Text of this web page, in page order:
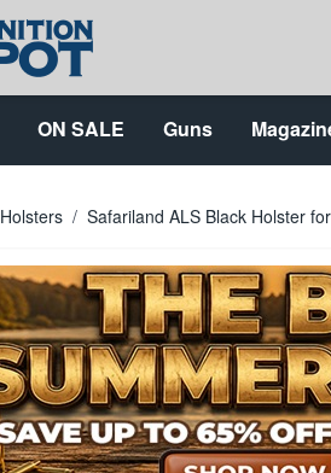
ON SALE Guns
Holsters / Safariland ALS Black Holster